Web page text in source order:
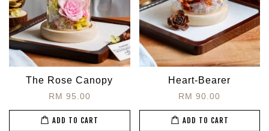
The Rose Canopy
RM 95.00
ADD TO CART
Heart-Bearer
RM 90.00
ADD TO CART